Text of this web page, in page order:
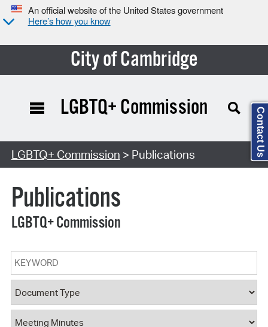
An official website of the United States government
Here’s how you know
City of Cambridge
Search Type:
LGBTQ+ Commission
LGBTQ+ Commission > Publications
Publications
LGBTQ+ Commission
Keyword
Document Type
Document Category
Contact Us